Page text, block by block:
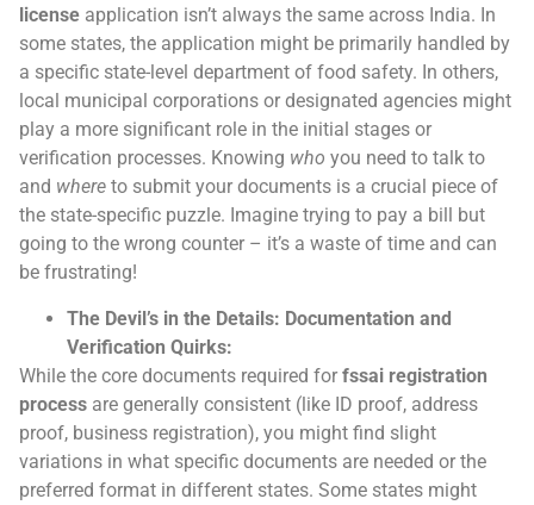
license application isn’t always the same across India. In
some states, the application might be primarily handled by
a specific state-level department of food safety. In others,
local municipal corporations or designated agencies might
play a more significant role in the initial stages or
verification processes. Knowing who you need to talk to
and where to submit your documents is a crucial piece of
the state-specific puzzle. Imagine trying to pay a bill but
going to the wrong counter – it’s a waste of time and can
be frustrating!
The Devil’s in the Details: Documentation and
Verification Quirks:
While the core documents required for fssai registration
process are generally consistent (like ID proof, address
proof, business registration), you might find slight
variations in what specific documents are needed or the
preferred format in different states. Some states might